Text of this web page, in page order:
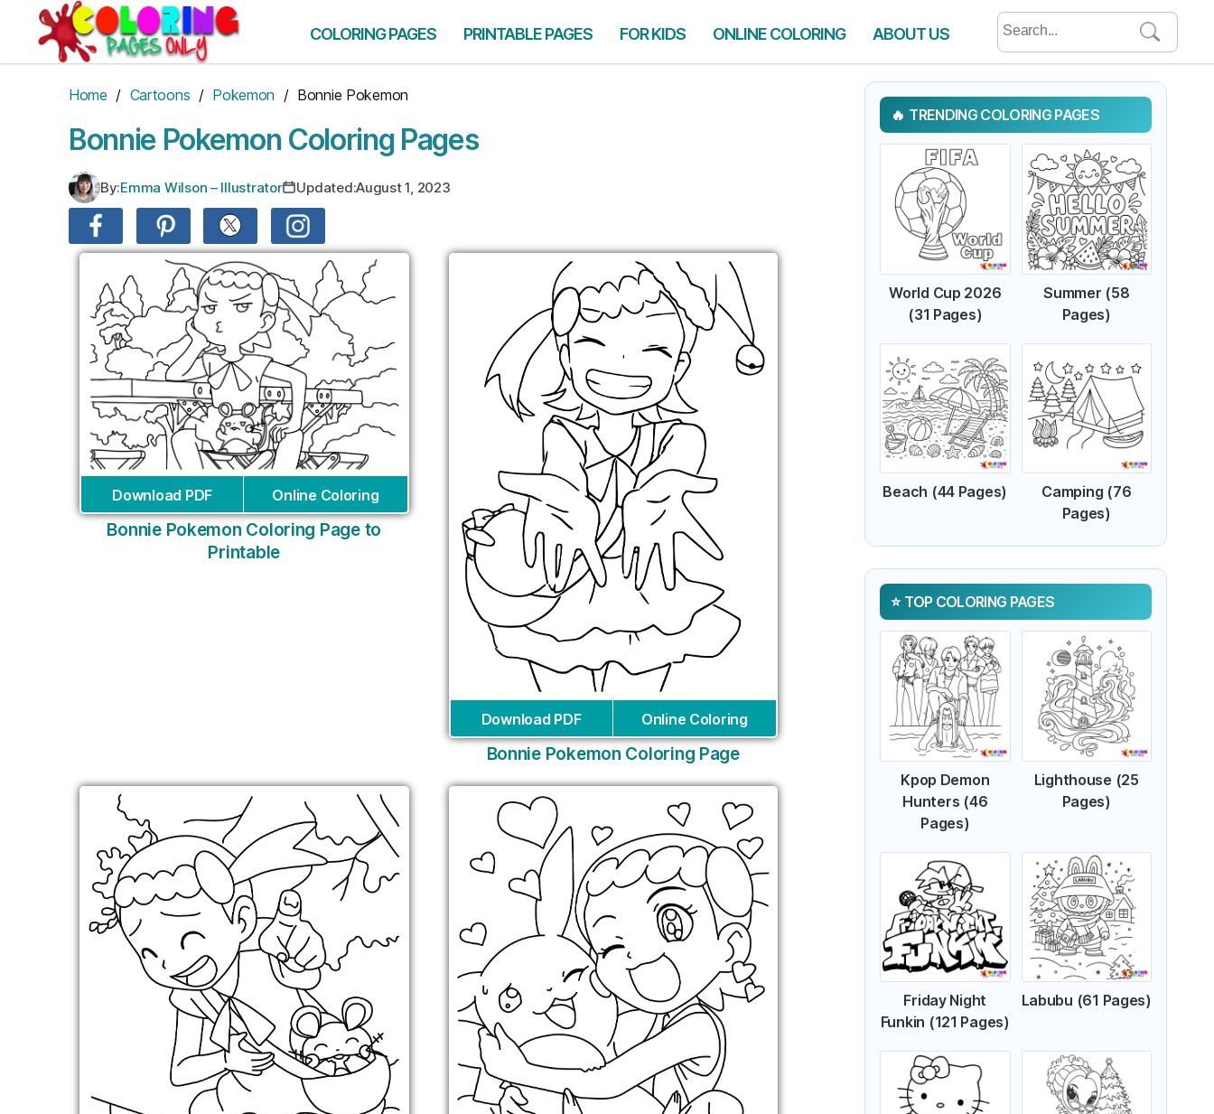
content
COLORING PAGES PRINTABLE PAGES FOR KIDS ONLINE COLORING ABOUT US
Search
for:
Home / Cartoons / Pokemon / Bonnie Pokemon
Bonnie Pokemon Coloring Pages
By:Emma Wilson – Illustrator Updated:August 1, 2023
Download PDF Online Coloring
Bonnie Pokemon Coloring Page to
Printable
Download PDF Online Coloring
Bonnie Pokemon Coloring Page
TRENDING COLORING PAGES
World Cup 2026
(31 Pages)
Summer (58
Pages)
Beach (44 Pages)
Camping (76
Pages)
TOP COLORING PAGES
Kpop Demon
Hunters (46
Pages)
Lighthouse (25
Pages)
Friday Night
Funkin (121 Pages)
Labubu (61 Pages)